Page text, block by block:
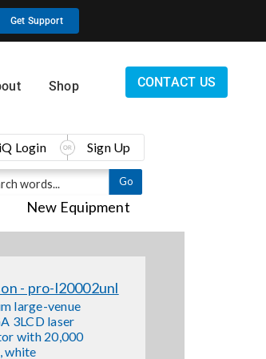
Get Support
Shop CONTACT US
New Equipment
Login Sign Up
large-venue
3LCD laser
with 20,000
white